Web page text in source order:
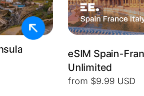
eSIM Spain-
Unlimited
from $9.99 USD